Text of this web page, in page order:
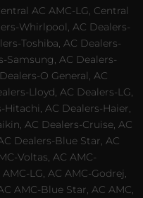
AC AMC-LG, Central
Whirlpool, AC Dealers-
Toshiba, AC Dealers-
Samsung, AC Dealers-
O General, AC
Lloyd, AC Dealers-LG,
AC Dealers-Haier,
AC Dealers-Cruise, AC
Dealers-Blue Star, AC
Voltas, AC AMC-
LG, AC AMC-Godrej,
AMC-Blue Star, AC AMC,